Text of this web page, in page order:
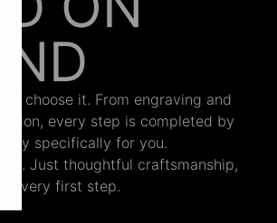
choose it. From engraving and
every step is completed by
specifically for you.
Just thoughtful craftsmanship,
very first step.